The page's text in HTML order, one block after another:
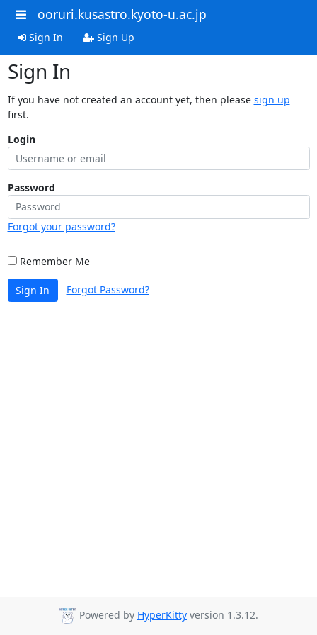
ooruri.kusastro.kyoto-u.ac.jp
Sign In Sign Up
Sign In
If you have not created an account yet, then please sign up
first.
Login
Password
Forgot your password?
Remember Me
Sign In Forgot Password?
Powered by HyperKitty version 1.3.12.